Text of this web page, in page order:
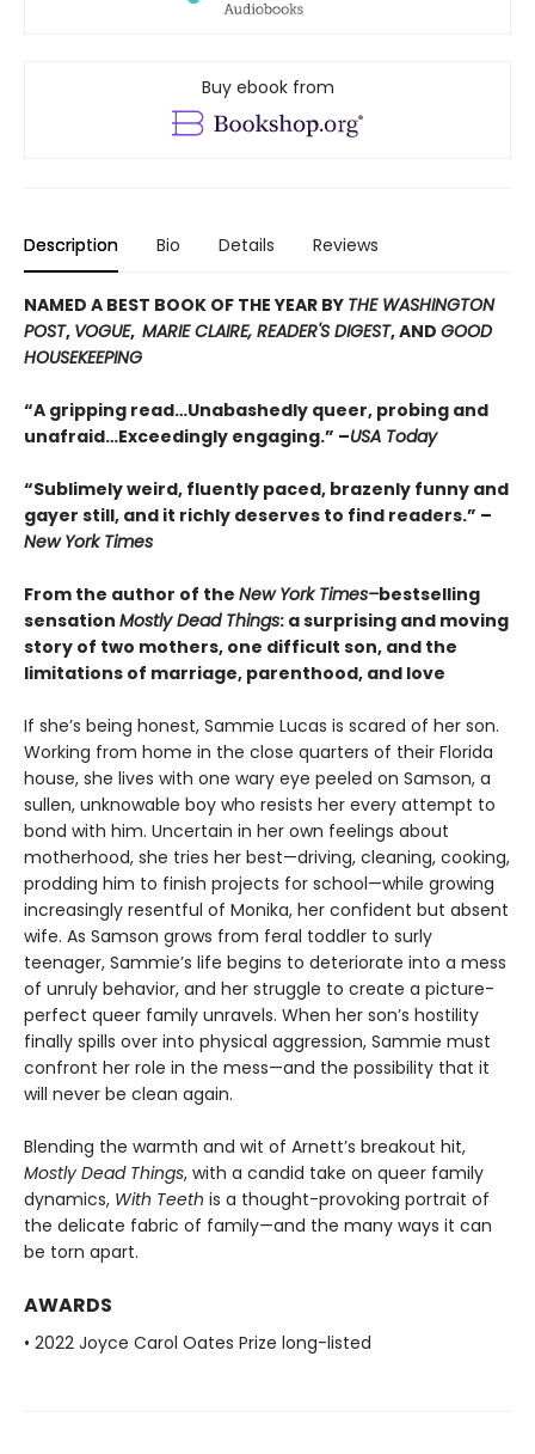
Buy ebook from
Description Bio Details Reviews
NAMED A BEST BOOK OF THE YEAR BY THE WASHINGTON
POST, VOGUE, MARIE CLAIRE, READER'S DIGEST, AND GOOD
HOUSEKEEPING
“A gripping read…Unabashedly queer, probing and
unafraid…Exceedingly engaging.” –USA Today
“Sublimely weird, fluently paced, brazenly funny and
gayer still, and it richly deserves to find readers.” –
New York Times
From the author of the New York Times–bestselling
sensation Mostly Dead Things: a surprising and moving
story of two mothers, one difficult son, and the
limitations of marriage, parenthood, and love
If she’s being honest, Sammie Lucas is scared of her son.
Working from home in the close quarters of their Florida
house, she lives with one wary eye peeled on Samson, a
sullen, unknowable boy who resists her every attempt to
bond with him. Uncertain in her own feelings about
motherhood, she tries her best—driving, cleaning, cooking,
prodding him to finish projects for school—while growing
increasingly resentful of Monika, her confident but absent
wife. As Samson grows from feral toddler to surly
teenager, Sammie’s life begins to deteriorate into a mess
of unruly behavior, and her struggle to create a picture-
perfect queer family unravels. When her son’s hostility
finally spills over into physical aggression, Sammie must
confront her role in the mess—and the possibility that it
will never be clean again.
Blending the warmth and wit of Arnett’s breakout hit,
Mostly Dead Things, with a candid take on queer family
dynamics, With Teeth is a thought-provoking portrait of
the delicate fabric of family—and the many ways it can
be torn apart.
AWARDS
• 2022 Joyce Carol Oates Prize long-listed